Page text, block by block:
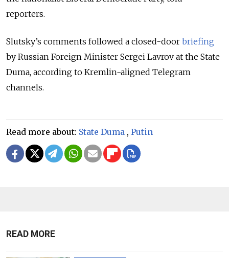
reporters.
Slutsky’s comments followed a closed-door briefing
by Russian Foreign Minister Sergei Lavrov at the State
Duma, according to Kremlin-aligned Telegram
channels.
Read more about: State Duma , Putin
READ MORE